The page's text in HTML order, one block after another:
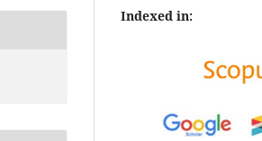
Indexed in: